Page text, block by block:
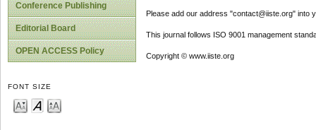
Conference Publishing
Editorial Board
OPEN ACCESS Policy
FONT SIZE
Please add our address "contact@iiste.org" into
This journal follows ISO 9001 management
Copyright © www.iiste.org